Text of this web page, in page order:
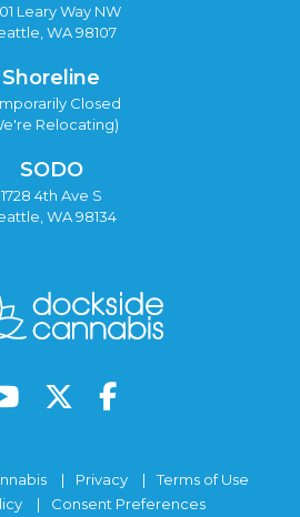
Leary Way NW
WA 98107
Shoreline
Closed
Relocating)
SODO
1728 4th Ave S
WA 98134
Privacy
Terms of Use
Consent Preferences